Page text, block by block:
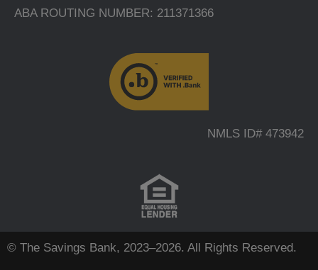
ABA ROUTING NUMBER: 211371366
NMLS ID# 473942
© The Savings Bank, 2023–2026. All Rights Reserved.